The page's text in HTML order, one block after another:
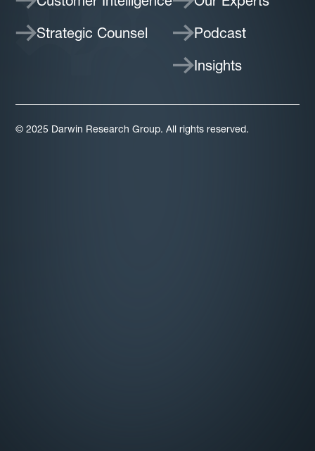
Strategic Counsel
Podcast
Insights
© 2025 Darwin Research Group. All rights reserved.